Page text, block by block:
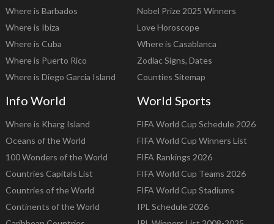
Where is Barbados
Where is Ibiza
Where is Cuba
Where is Puerto Rico
Where is Diego Garcia Island
Nobel Prize 2025 Winners
Love Horoscope
Where is Casablanca
Zodiac Signs, Dates
Counties Sitemap
Info World
Where is Kharg Island
Oceans of the World
100 Wonders of the World
Countries Capitals List
Countries of the World
Continents of the World
World Sports
FIFA World Cup Schedule 2026
FIFA World Cup Winners List
FIFA Rankings 2026
FIFA World Cup Teams 2026
FIFA World Cup Stadiums
IPL Schedule 2026